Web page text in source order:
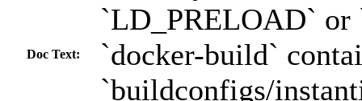
Doc Text:
`LD_PRELOAD`
`docker-build`
`buildconfigs/